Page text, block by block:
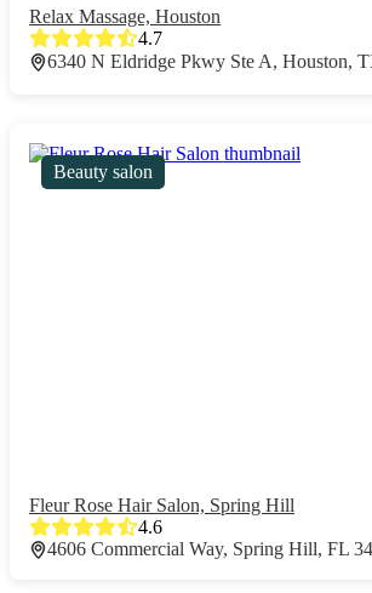
Relax Massage, Houston
4.7
6340 N Eldridge Pkwy Ste A, Houston,
Beauty salon
Fleur Rose Hair Salon, Spring Hill
4.6
4606 Commercial Way, Spring Hill, FL